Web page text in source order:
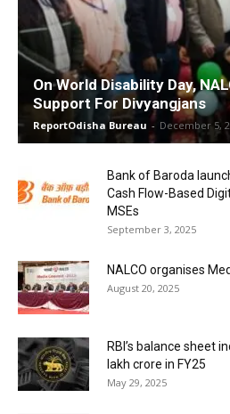
On World Disability Day,
Support For Divyangjans
ReportOdisha Bureau - December 5,
Bank of Baroda
Cash Flow-Based
MSEs
September 3, 2025
NALCO organises
August 20, 2025
RBI’s balance sheet
lakh crore in FY25
May 29, 2025